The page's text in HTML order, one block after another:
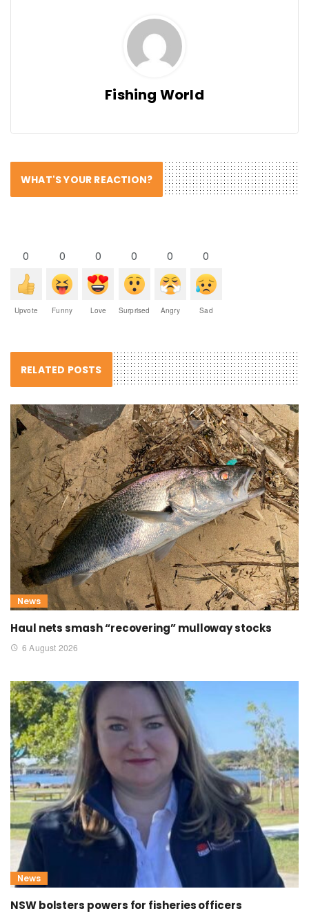
Fishing World
WHAT'S YOUR REACTION?
0
Upvote
0
Funny
0
Love
0
Surprised
0
Angry
0
Sad
RELATED POSTS
News
Haul nets smash “recovering” mulloway stocks
6 August 2026
News
NSW bolsters powers for fisheries officers